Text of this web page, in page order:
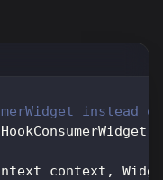
instead
HookConsumerWidget
context ,